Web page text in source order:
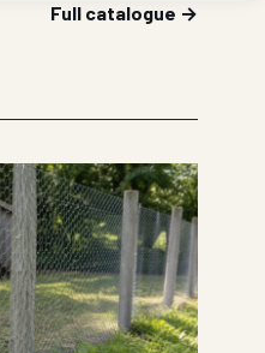
Full catalogue →